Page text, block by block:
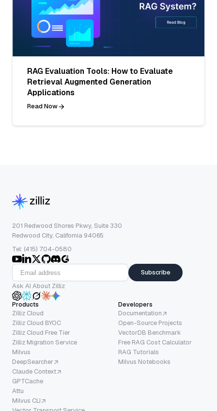
RAG Evaluation Tools: How to Evaluate
Retrieval Augmented Generation
Applications
Read Now
201 Redwood Shores Pkwy, Suite 330
Redwood City, California 94065
Tel: (415) 704-0580
Subscribe
Ask AI About Zilliz
Products
Zilliz Cloud
Zilliz Cloud BYOC
Zilliz Cloud Free Tier
Zilliz Migration Service
Milvus
DeepSearcher
Claude Context
GPTCache
Attu
Milvus CLI
Developers
Documentation
Open-Source Projects
VectorDB Benchmark
Free RAG Cost Calculator
RAG Tutorials
Milvus Notebooks